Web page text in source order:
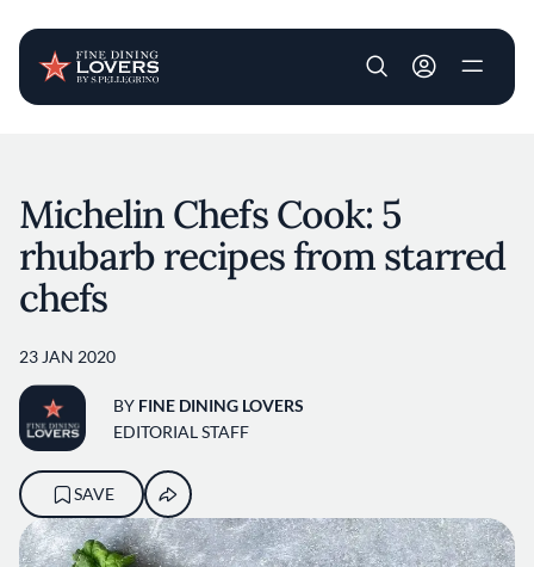
User account
Michelin Chefs Cook: 5
rhubarb recipes from starred
chefs
23 JAN 2020
BY FINE DINING LOVERS
EDITORIAL STAFF
SAVE